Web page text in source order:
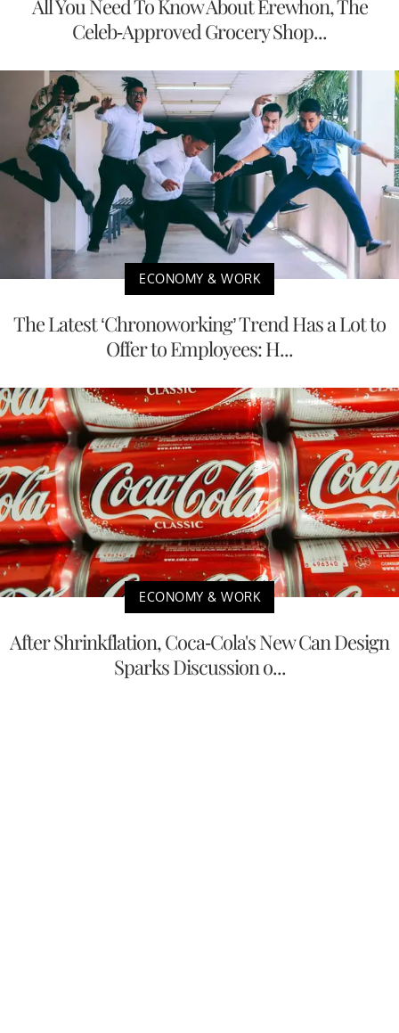
All You Need To Know About Erewhon, The
Celeb-Approved Grocery Shop...
ECONOMY & WORK
The Latest ‘Chronoworking’ Trend Has a Lot to
Offer to Employees: H...
ECONOMY & WORK
After Shrinkflation, Coca-Cola's New Can Design
Sparks Discussion o...